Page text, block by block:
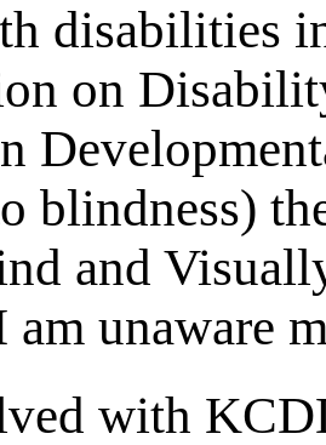
disabilities
on
blindness)
and
unaware
with